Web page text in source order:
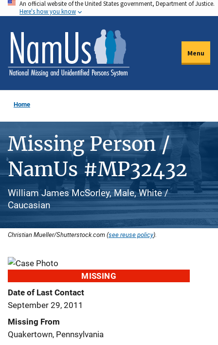
Skip
to
main
content
An official website of the United States government, Department of Justice.
Here's how you know
Menu
Home
Missing Person /
NamUs #MP32432
William James McSorley, Male, White /
Caucasian
Christian Mueller/Shutterstock.com (see reuse policy).
MISSING
Date of Last Contact
September 29, 2011
Missing From
Quakertown, Pennsylvania